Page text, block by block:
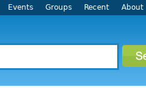
Events Groups Recent About